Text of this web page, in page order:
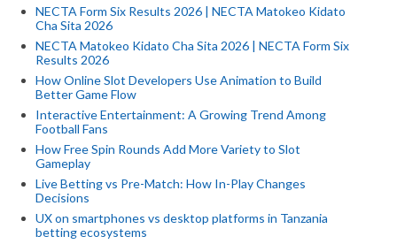
NECTA Form Six Results 2026 | NECTA Matokeo Kidato
Cha Sita 2026
NECTA Matokeo Kidato Cha Sita 2026 | NECTA Form Six
Results 2026
How Online Slot Developers Use Animation to Build
Better Game Flow
Interactive Entertainment: A Growing Trend Among
Football Fans
How Free Spin Rounds Add More Variety to Slot
Gameplay
Live Betting vs Pre-Match: How In-Play Changes
Decisions
UX on smartphones vs desktop platforms in Tanzania
betting ecosystems